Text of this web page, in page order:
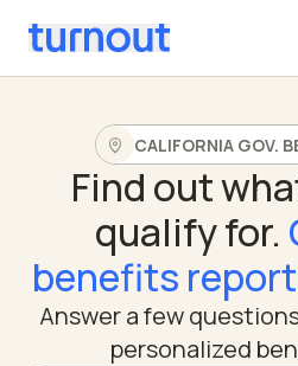
CALIFORNIA GOV.
Find out
qualify for.
benefits
Answer a few
personalized